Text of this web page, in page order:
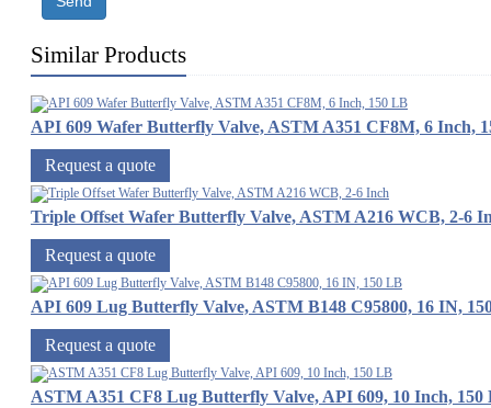
Similar Products
API 609 Wafer Butterfly Valve, ASTM A351 CF8M, 6 Inch,
Request a quote
Triple Offset Wafer Butterfly Valve, ASTM A216 WCB, 2-6
Request a quote
API 609 Lug Butterfly Valve, ASTM B148 C95800, 16 IN,
Request a quote
ASTM A351 CF8 Lug Butterfly Valve, API 609, 10 Inch, 150